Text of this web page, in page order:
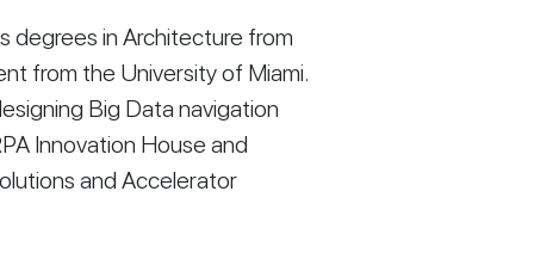
degrees in Architecture from
from the University of Miami.
Big Data navigation
Innovation House and
and Accelerator